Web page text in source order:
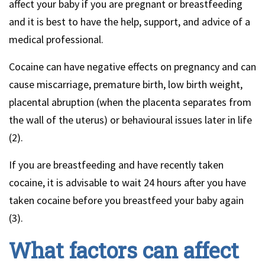
affect your baby if you are pregnant or breastfeeding
and it is best to have the help, support, and advice of a
medical professional.
Cocaine can have negative effects on pregnancy and can
cause miscarriage, premature birth, low birth weight,
placental abruption (when the placenta separates from
the wall of the uterus) or behavioural issues later in life
(2).
If you are breastfeeding and have recently taken
cocaine, it is advisable to wait 24 hours after you have
taken cocaine before you breastfeed your baby again
(3).
What factors can affect